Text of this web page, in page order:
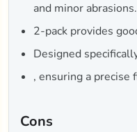
and minor abrasions.
2-pack provides
Designed
, ensuring a precise
Cons